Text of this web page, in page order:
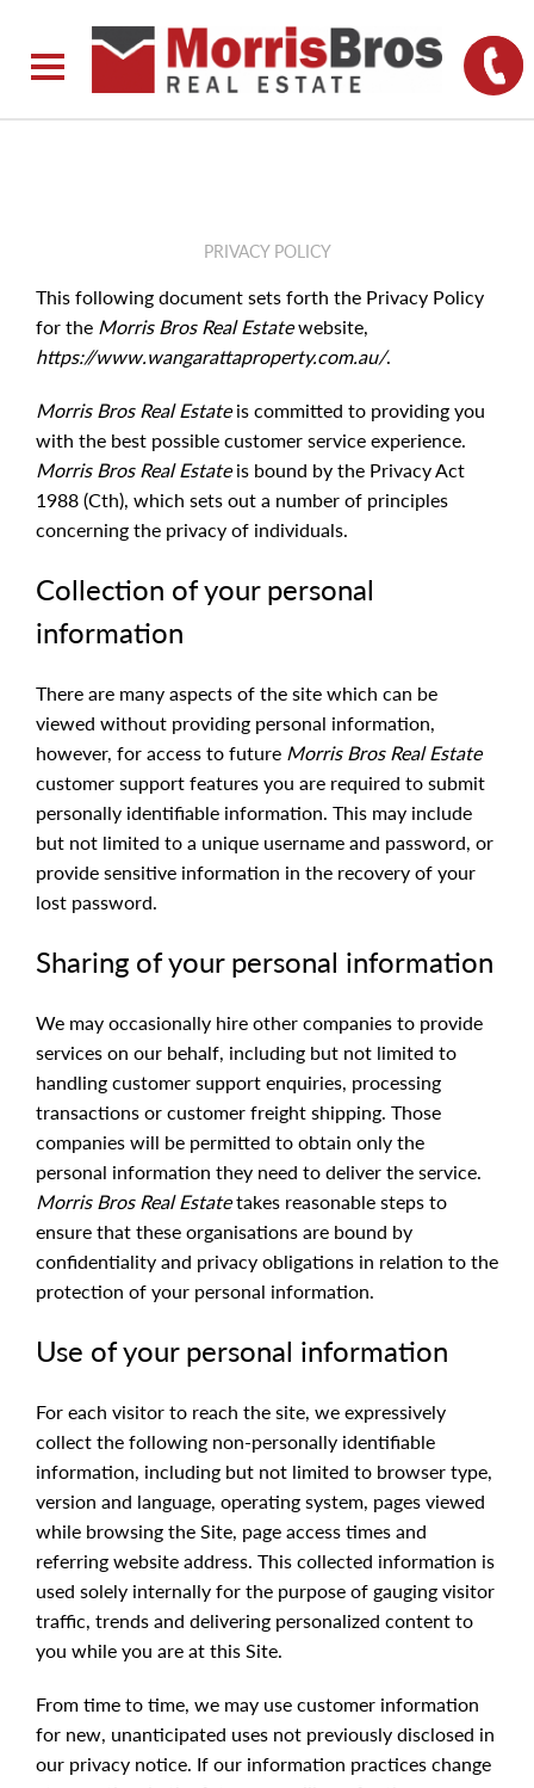
PRIVACY POLICY
This following document sets forth the Privacy Policy
for the Morris Bros Real Estatewebsite,
https://www.wangarattaproperty.com.au/.
Morris Bros Real Estateis committed to providing you
with the best possible customer service experience.
Morris Bros Real Estateis bound by the Privacy Act
1988 (Cth), which sets out a number of principles
concerning the privacy of individuals.
Collection of your personal
information
There are many aspects of the site which can be
viewed without providing personal information,
however, for access to future Morris Bros Real Estate
customer support features you are required to submit
personally identifiable information. This may include
but not limited to a unique username and password, or
provide sensitive information in the recovery of your
lost password.
Sharing of your personal information
We may occasionally hire other companies to provide
services on our behalf, including but not limited to
handling customer support enquiries, processing
transactions or customer freight shipping. Those
companies will be permitted to obtain only the
personal information they need to deliver the service.
Morris Bros Real Estatetakes reasonable steps to
ensure that these organisations are bound by
confidentiality and privacy obligations in relation to the
protection of your personal information.
Use of your personal information
For each visitor to reach the site, we expressively
collect the following non-personally identifiable
information, including but not limited to browser type,
version and language, operating system, pages viewed
while browsing the Site, page access times and
referring website address. This collected information is
used solely internally for the purpose of gauging visitor
traffic, trends and delivering personalized content to
you while you are at this Site.
From time to time, we may use customer information
for new, unanticipated uses not previously disclosed in
our privacy notice. If our information practices change